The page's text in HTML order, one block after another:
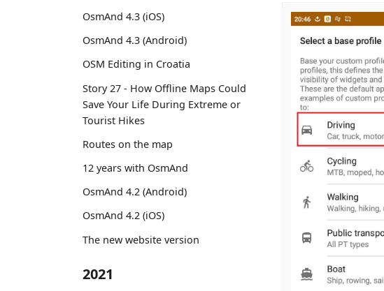
OsmAnd 4.3 (iOS)
OsmAnd 4.3 (Android)
OSM Editing in Croatia
Story 27 - How Offline Maps Could
Save Your Life During Extreme or
Tourist Hikes
Routes on the map
12 years with OsmAnd
OsmAnd 4.2 (Android)
OsmAnd 4.2 (iOS)
The new website version
2021